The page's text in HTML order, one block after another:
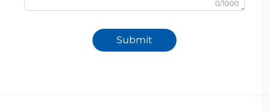
0/1000
Submit